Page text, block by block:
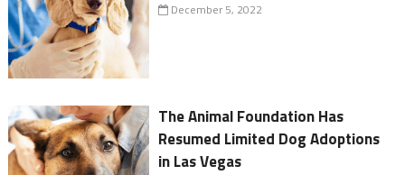
December 5, 2022
The Animal Foundation Has
Resumed Limited Dog Adoptions
in Las Vegas